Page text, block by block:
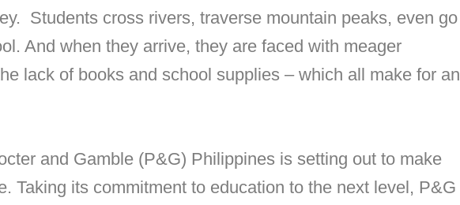
Students cross rivers, traverse mountain peaks, even go
And when they arrive, they are faced with meager
lack of books and school supplies – which all make for an
and Gamble (P&G) Philippines is setting out to make
Taking its commitment to education to the next level, P&G